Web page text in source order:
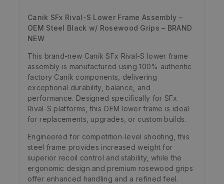
Canik SFx Rival-S Lower Frame Assembly –
OEM Steel Black w/ Rosewood Grips – BRAND
NEW
This brand-new Canik SFx Rival-S lower frame
assembly is manufactured using 100% authentic
factory Canik components, delivering
exceptional durability, balance, and
performance. Designed specifically for SFx
Rival-S platforms, this OEM lower frame is ideal
for replacements, upgrades, or custom builds.
Engineered for competition-level shooting, this
steel frame provides increased weight for
superior recoil control and stability, while the
ergonomic design and premium rosewood grips
offer enhanced handling and a refined feel.